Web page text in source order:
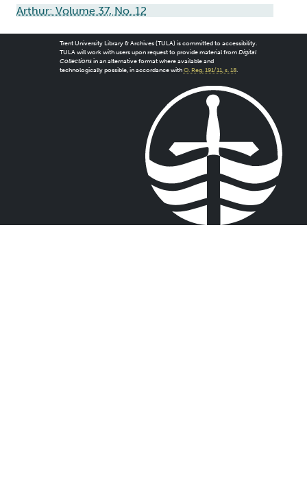
Arthur: Volume 37, No. 12
Trent University Library & Archives (TULA) is committed to accessibility.
TULA will work with users upon request to provide material from Digital
Collectionsin an alternative format where available and
technologically possible, in accordance with O. Reg. 191/11, s. 18.